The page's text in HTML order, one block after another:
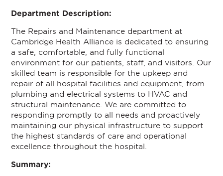
Department Description:
The Repairs and Maintenance department at
Cambridge Health Alliance is dedicated to ensuring
a safe, comfortable, and fully functional
environment for our patients, staff, and visitors. Our
skilled team is responsible for the upkeep and
repair of all hospital facilities and equipment, from
plumbing and electrical systems to HVAC and
structural maintenance. We are committed to
responding promptly to all needs and proactively
maintaining our physical infrastructure to support
the highest standards of care and operational
excellence throughout the hospital.
Summary: